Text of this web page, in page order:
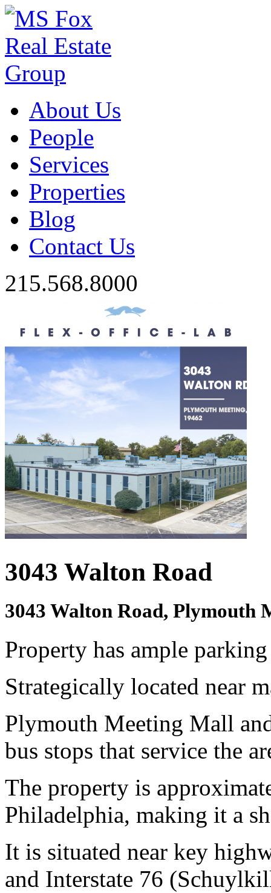
About Us
People
Services
Properties
Blog
Contact Us
215.568.8000
3043 Walton Road
3043 Walton Road, Plymouth
Property has ample
Strategically located near
Plymouth Meeting Mall
bus stops that service the
The property is
Philadelphia, making it a
It is situated near key
and Interstate 76